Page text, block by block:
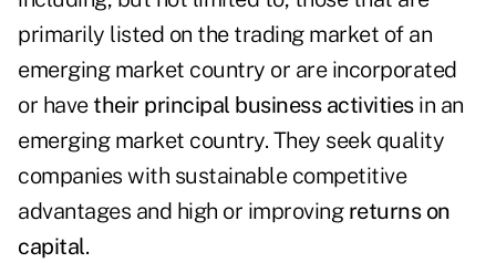
primarily listed on the trading market of an
emerging market country or are incorporated
or have their principal business activitiesin an
emerging market country. They seek quality
companies with sustainable competitive
advantages and high or improving returns on
capital.